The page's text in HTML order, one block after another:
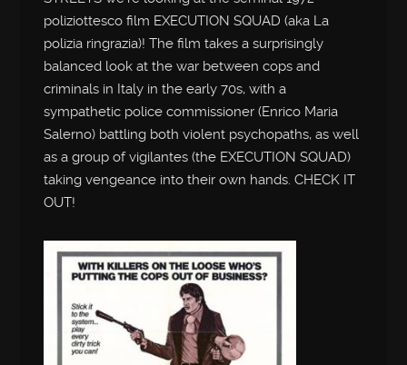
poliziottesco film EXECUTION SQUAD (aka La
polizia ringrazia)! The film takes a surprisingly
balanced look at the war between cops and
criminals in Italy in the early 70s, with a
sympathetic police commissioner (Enrico Maria
Salerno) battling both violent psychopaths, as well
as a group of vigilantes (the EXECUTION SQUAD)
taking vengeance into their own hands. CHECK IT
OUT!